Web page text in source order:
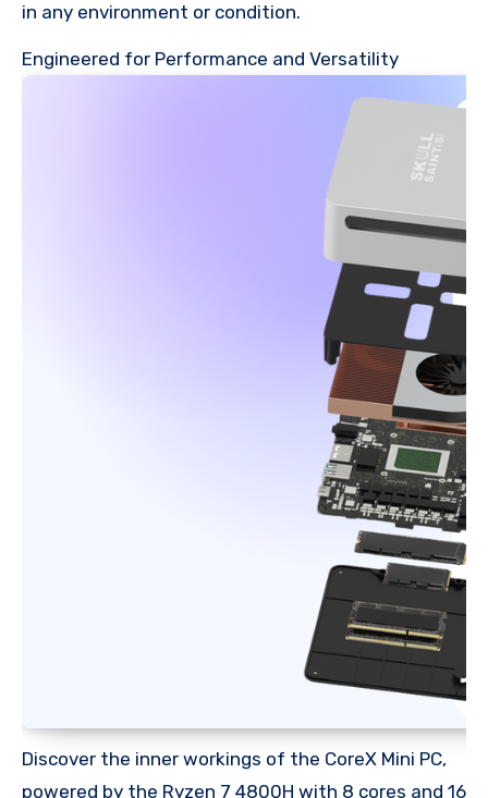
in any environment or condition.
Engineered for Performance and Versatility
Discover the inner workings of the CoreX Mini PC,
powered by the Ryzen 7 4800H with 8 cores and 16